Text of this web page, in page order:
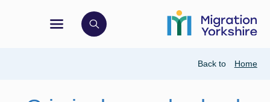
main
content
to
main
menu
to open search bar
Breadcrumb
Back to Home